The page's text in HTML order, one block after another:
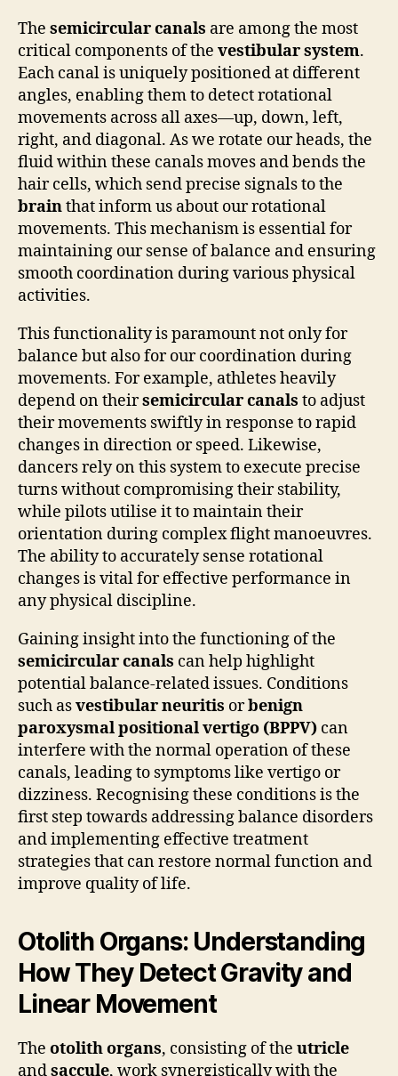
The semicircular canals are among the most
critical components of the vestibular system.
Each canal is uniquely positioned at different
angles, enabling them to detect rotational
movements across all axes—up, down, left,
right, and diagonal. As we rotate our heads, the
fluid within these canals moves and bends the
hair cells, which send precise signals to the
brainthat inform us about our rotational
movements. This mechanism is essential for
maintaining our sense of balance and ensuring
smooth coordination during various physical
activities.
This functionality is paramount not only for
balance but also for our coordination during
movements. For example, athletes heavily
depend on theirsemicircular canals to adjust
their movements swiftly in response to rapid
changes in direction or speed. Likewise,
dancers rely on this system to execute precise
turns without compromising their stability,
while pilots utilise it to maintain their
orientation during complex flight manoeuvres.
The ability to accurately sense rotational
changes is vital for effective performance in
any physical discipline.
Gaining insight into the functioning of the
semicircular canals can help highlight
potential balance-related issues. Conditions
such asvestibular neuritis orbenign
paroxysmal positional vertigo (BPPV) can
interfere with the normal operation of these
canals, leading to symptoms like vertigo or
dizziness. Recognising these conditions is the
first step towards addressing balance disorders
and implementing effective treatment
strategies that can restore normal function and
improve quality of life.
Otolith Organs: Understanding
How They Detect Gravity and
Linear Movement
The otolith organs, consisting of the utricle
andsaccule, work synergistically with the